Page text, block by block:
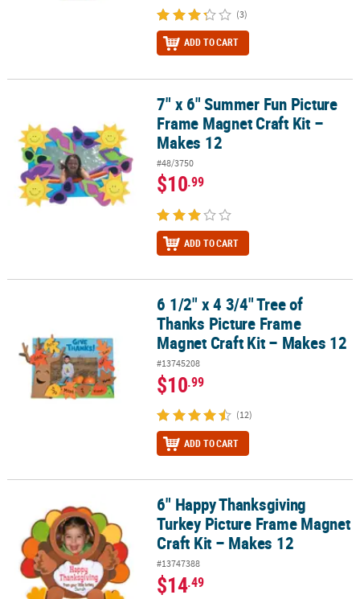
(3)
ADD TO CART
7" x 6" Summer Fun Picture Frame Magnet Craft Kit – Makes 12
7" x 6" Summer Fun Picture
Frame Magnet Craft Kit –
Makes 12
#48/3750
$10.99
ADD TO CART
6 1/2" x 4 3/4" Tree of Thanks Picture Frame Magnet Craft Kit –
6 1/2" x 4 3/4" Tree of
Thanks Picture Frame
Magnet Craft Kit – Makes 12
#13745208
$10.99
(12)
ADD TO CART
6" Happy Thanksgiving Turkey Picture Frame Magnet Craft Kit –
6" Happy Thanksgiving
Turkey Picture Frame Magnet
Craft Kit – Makes 12
#13747388
$14.49